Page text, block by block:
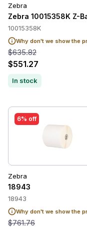
Zebra
Zebra 10015358K Z-
10015358K
Why don't we show the
$635.82
$551.27
In stock
6% off
Zebra
18943
18943
Why don't we show the
$761.76